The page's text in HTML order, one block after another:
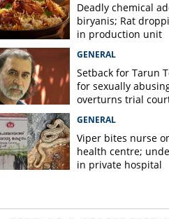
Deadly chemical
biryanis; Rat
in production unit
GENERAL
Setback for Tarun
for sexually
overturns trial
GENERAL
Viper bites nurse
health centre;
in private hospital